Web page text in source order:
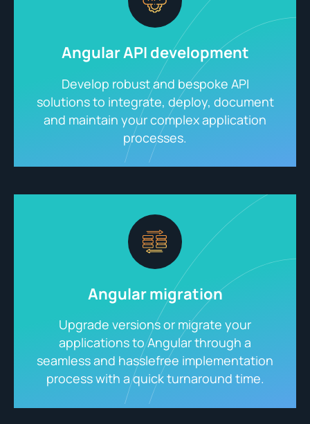
Angular API development
Develop robust and bespoke API
solutions to integrate, deploy, document
and maintain your complex application
processes.
Angular migration
Upgrade versions or migrate your
applications to Angular through a
seamless and hasslefree implementation
process with a quick turnaround time.